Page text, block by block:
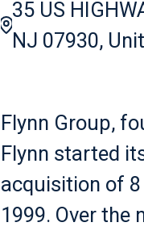
35 US
NJ 07930,
Flynn Group,
Flynn started
acquisition of 8
1999. Over the